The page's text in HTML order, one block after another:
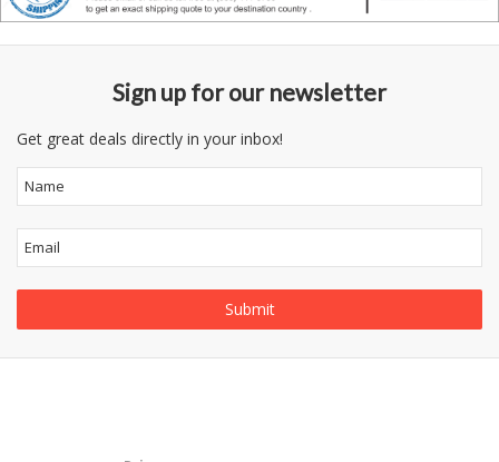
Sign up for our newsletter
Get great deals directly in your inbox!